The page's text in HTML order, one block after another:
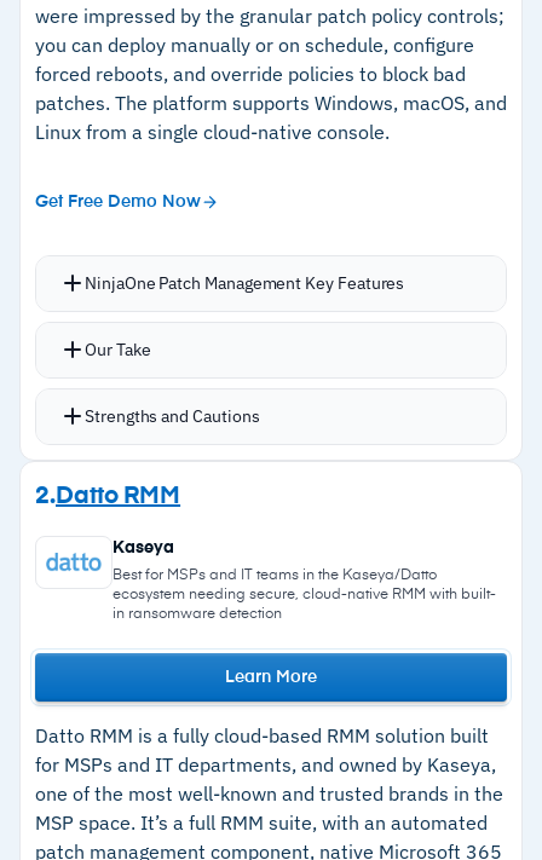
were impressed by the granular patch policy controls;
you can deploy manually or on schedule, configure
forced reboots, and override policies to block bad
patches. The platform supports Windows, macOS, and
Linux from a single cloud-native console.
Get Free Demo Now
NinjaOne Patch Management Key Features
Patching dashboard shows which devices have
which patches have failed with drill-down into
Patch Intelligence AI provides CVE and CVSS-
based prioritization for approvals
Granular patching policies with manual,
scheduled, and forced reboot options plus
Lightweight agent runs without slowing
endpoints
Free unlimited onboarding support and training
included with every subscription
Our Take
Strengths and Cautions
Strengths
–Granular patch policies with manual,
scheduled, and forced reboot options
Patch Intelligence AI prioritizes approvals
using CVE and CVSS scoring
Lightweight agent runs smoothly without
–Roll back patches when updates cause issues
– Free unlimited onboarding support and
training included
2. Datto RMM
Learn More
Kaseya
Best for MSPs and IT teams in the Kaseya/Datto
ecosystem needing secure, cloud-native RMM with built-
in ransomware detection
Datto RMM is a fully cloud-based RMM solution built
for MSPs and IT departments, and owned by Kaseya,
one of the most well-known and trusted brands in the
MSP space. It’s a full RMM suite, with an automated
patch management component, native Microsoft 365